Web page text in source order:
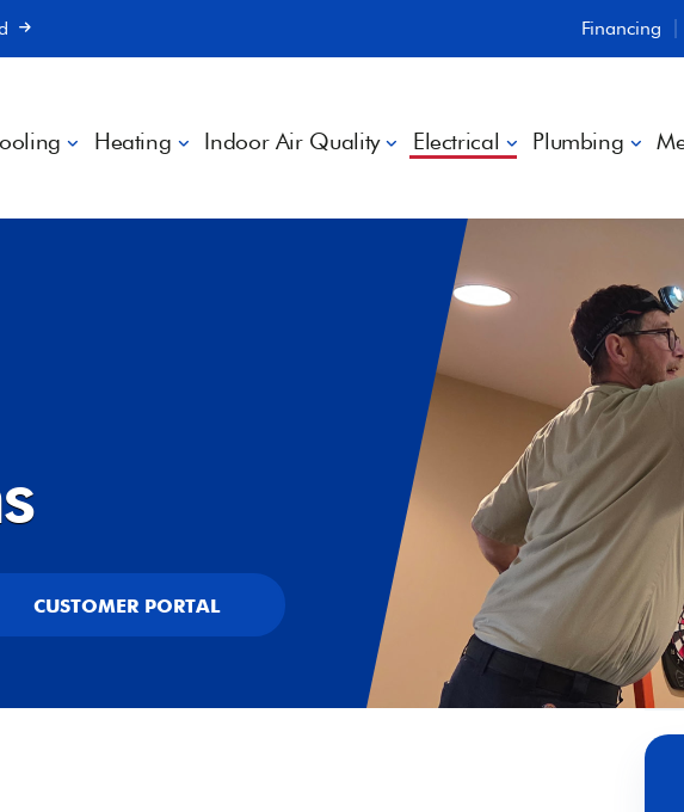
Financing
Heating Indoor Air Quality Electrical Plumbing
CUSTOMER PORTAL